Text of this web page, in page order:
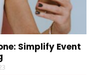
Simplify Event